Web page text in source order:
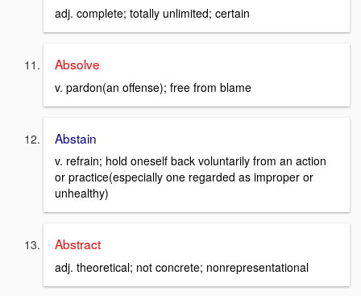
adj. complete; totally unlimited; certain
Absolve
v. pardon(an offense); free from blame
Abstain
v. refrain; hold oneself back voluntarily from an action
or practice(especially one regarded as improper or
unhealthy)
Abstract
adj. theoretical; not concrete; nonrepresentational